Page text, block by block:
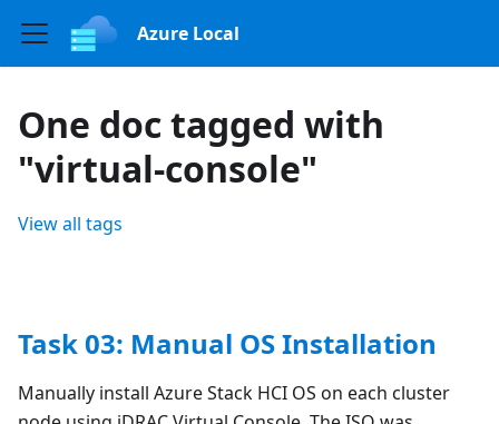
Azure Local
One doc tagged with
"virtual-console"
View all tags
Task 03: Manual OS Installation
Manually install Azure Stack HCI OS on each cluster